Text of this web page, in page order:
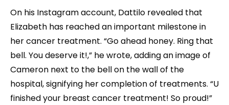
On his Instagram account, Dattilo revealed that
Elizabeth has reached an important milestone in
her cancer treatment. “Go ahead honey. Ring that
bell. You deserve it!,” he wrote, adding an image of
Cameron next to the bell on the wall of the
hospital, signifying her completion of treatments. “U
finished your breast cancer treatment! So proud!”